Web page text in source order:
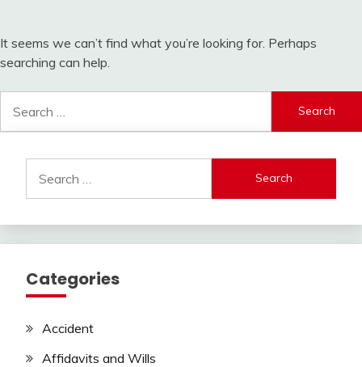
It seems we can’t find what you’re looking for. Perhaps
searching can help.
for:
for:
Categories
Accident
Affidavits and Wills